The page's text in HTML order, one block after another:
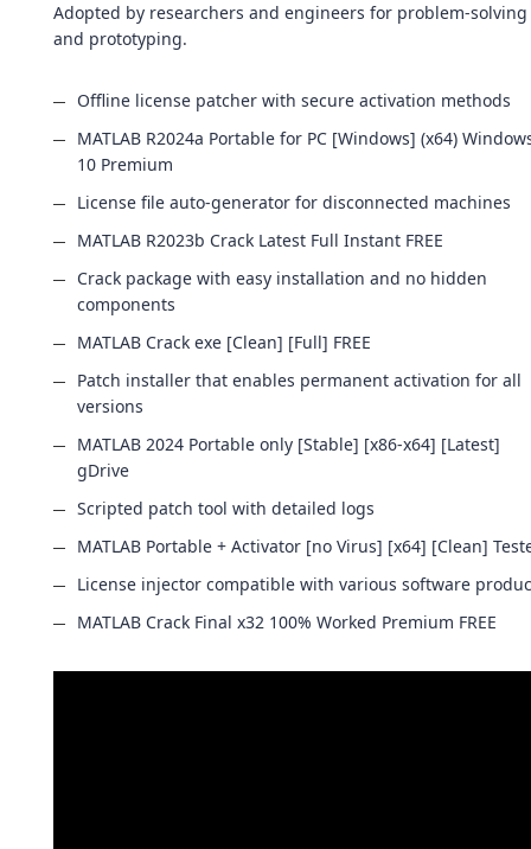
Adopted by researchers and engineers for problem-solving
and prototyping.
Offline license patcher with secure activation methods
MATLAB R2024a Portable for PC [Windows] (x64)
10 Premium
License file auto-generator for disconnected machines
MATLAB R2023b Crack Latest Full Instant FREE
Crack package with easy installation and no hidden
components
MATLAB Crack exe [Clean] [Full] FREE
Patch installer that enables permanent activation for all
versions
MATLAB 2024 Portable only [Stable] [x86-x64] [Latest]
gDrive
Scripted patch tool with detailed logs
MATLAB Portable + Activator [no Virus] [x64] [Clean]
License injector compatible with various software
MATLAB Crack Final x32 100% Worked Premium FREE